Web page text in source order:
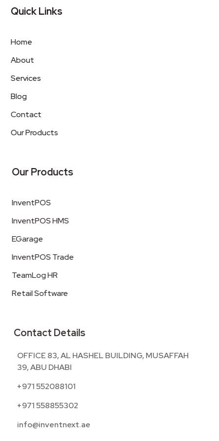
Quick Links
Home
About
Services
Blog
Contact
Our Products
Our Products
InventPOS
InventPOS HMS
EGarage
InventPOS Trade
TeamLog HR
Retail Software
Contact Details
OFFICE 83, AL HASHEL BUILDING, MUSAFFAH
39, ABU DHABI
+971 552088101
+971 558855302
info@inventnext.ae